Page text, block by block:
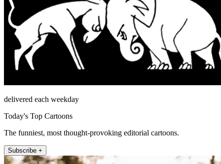
delivered each weekday
Today's Top Cartoons
The funniest, most thought-provoking editorial cartoons.
Subscribe +